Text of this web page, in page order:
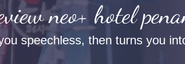
neo+ hotel
speechless, then turns you